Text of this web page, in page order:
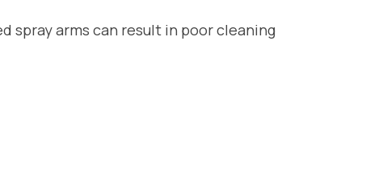
spray arms can result in poor cleaning